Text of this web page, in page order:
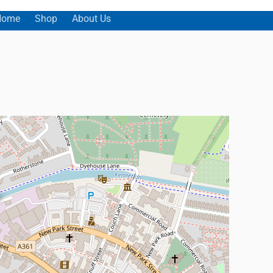
Shop About Us